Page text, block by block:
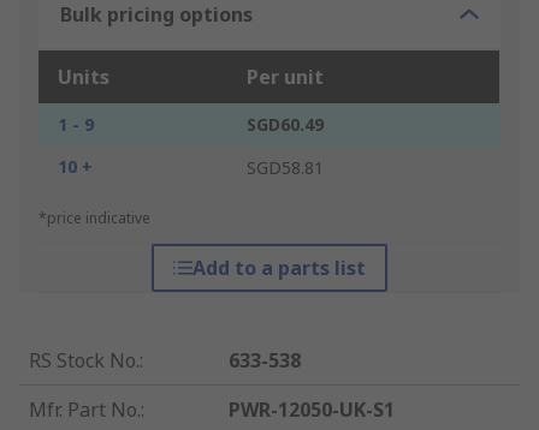
Bulk pricing options
Units Per unit
1 - 9
SGD60.49
10 +
SGD58.81
*price indicative
Add to a parts list
RS Stock No.:
633-538
Mfr. Part No.:
PWR-12050-UK-S1